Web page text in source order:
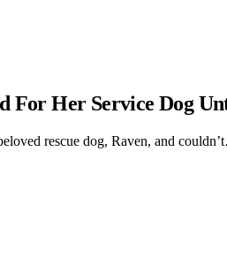
For Her Service Dog
rescue dog, Raven, and